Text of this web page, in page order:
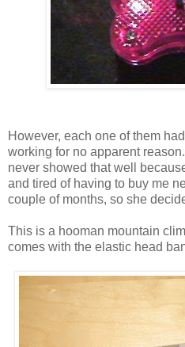
However, each one of them
working for no apparent
never showed that well
and tired of having to buy me
couple of months, so she
This is a hooman mountain
comes with the elastic head